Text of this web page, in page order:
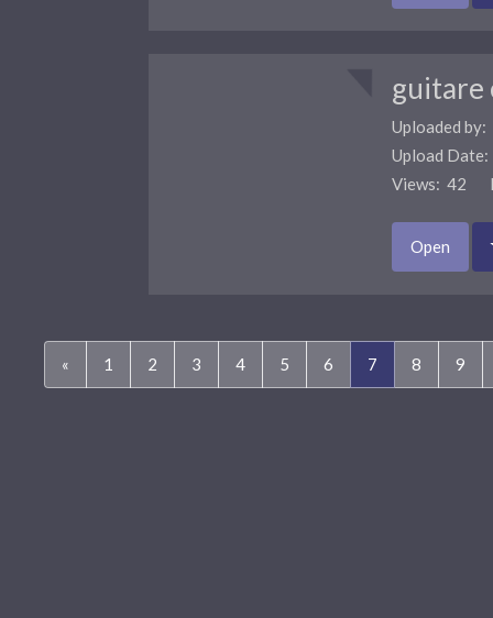
guitare
Uploaded by:
Upload
Views: 42
Open
« 1 2 3 4 5 6 7 (current)
8 9